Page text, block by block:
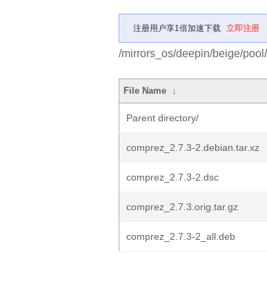
注册用户享1倍加速下载 立即注册
/mirrors_os/deepin/beige/
File Name ↓
Parent directory/
comprez_2.7.3-2.debian.tar.xz
comprez_2.7.3-2.dsc
comprez_2.7.3.orig.tar.gz
comprez_2.7.3-2_all.deb